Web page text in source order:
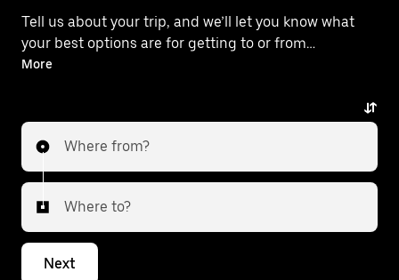
Tell us about your trip, and we’ll let you know what
your best options are for getting to or from
the airport.
More
Where from?
Where to?
Next